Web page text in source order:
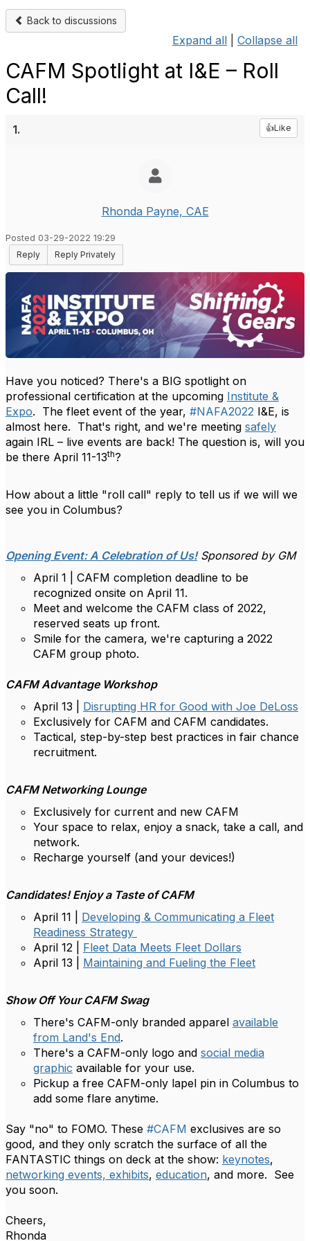
Back to discussions
Expand all Collapse all
CAFM Spotlight at I&E – Roll
Call!
1. 👍Like
Rhonda Payne, CAE
Posted 03-29-2022 19:29
Reply
Reply Privately
Have you noticed? There's a BIG spotlight on
professional certification at the upcoming Institute &
Expo. The fleet event of the year, #NAFA2022 I&E, is
almost here. That's right, and we're meeting safely
again IRL – live events are back! The question is, will you
be there April 11-13th?
How about a little "roll call" reply to tell us if we will we
see you in Columbus?
Opening Event: A Celebration of Us!Sponsored by GM
April 1 | CAFM completion deadline to be
recognized onsite on April 11.
Meet and welcome the CAFM class of 2022,
reserved seats up front.
Smile for the camera, we're capturing a 2022
CAFM group photo.
CAFM Advantage Workshop
April 13 | Disrupting HR for Good with Joe DeLoss
Exclusively for CAFM and CAFM candidates.
Tactical, step-by-step best practices in fair chance
recruitment.
CAFM Networking Lounge
Exclusively for current and new CAFM
Your space to relax, enjoy a snack, take a call, and
network.
Recharge yourself (and your devices!)
Candidates! Enjoy a Taste of CAFM
April 11 | Developing & Communicating a Fleet
Readiness Strategy
April 12 | Fleet Data Meets Fleet Dollars
April 13 | Maintaining and Fueling the Fleet
Show Off Your CAFM Swag
There's CAFM-only branded apparel available
from Land's End.
There's a CAFM-only logo and social media
graphic available for your use.
Pickup a free CAFM-only lapel pin in Columbus to
add some flare anytime.
Say "no" to FOMO. These #CAFM exclusives are so
good, and they only scratch the surface of all the
FANTASTIC things on deck at the show: keynotes,
networking events, exhibits, education, and more. See
you soon.
Cheers,​
Rhonda